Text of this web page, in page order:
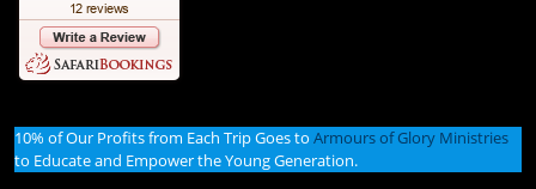
10% of Our Profits from Each Trip Goes to Armours of Glory Ministries
to Educate and Empower the Young Generation.